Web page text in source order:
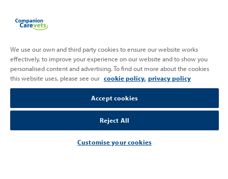
Partnering with
Back
to
Top
We use our own and third party cookies to ensure our website works
effectively, to improve your experience on our website and to show you
personalised content and advertising. To find out more about the cookies
this website uses, please see our cookie policy. privacy policy
Accept cookies
Reject All
Customise your cookies